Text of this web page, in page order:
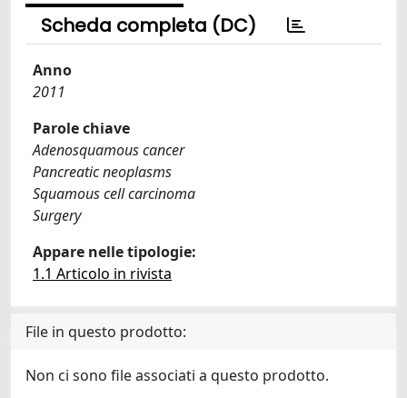
Scheda completa (DC)
Anno
2011
Parole chiave
Adenosquamous cancer
Pancreatic neoplasms
Squamous cell carcinoma
Surgery
Appare nelle tipologie:
1.1 Articolo in rivista
File in questo prodotto:
Non ci sono file associati a questo prodotto.